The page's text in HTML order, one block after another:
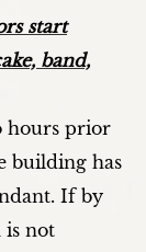
start
band,
hours prior
building has
If by
is not